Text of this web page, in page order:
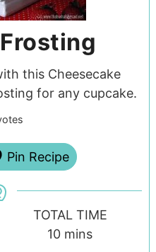
this Cheesecake
for any cupcake.
Pin Recipe
TOTAL TIME
10 mins